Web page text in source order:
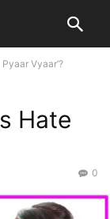
Vyaar’?
Hate
0